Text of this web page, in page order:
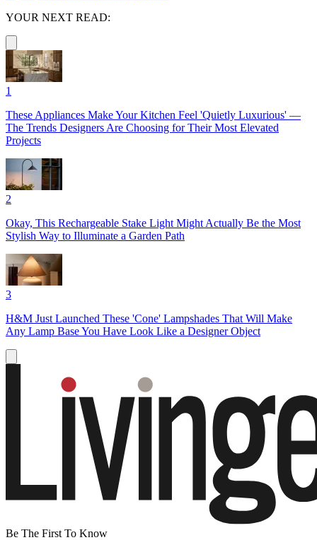
YOUR NEXT READ:
1
These Appliances Make Your Kitchen Feel 'Quietly Luxurious' —
The Trends Designers Are Choosing for Their Most Elevated
Projects
2
Okay, This Rechargeable Stake Light Might Actually Be the Most
Stylish Way to Illuminate a Garden Path
3
H&M Just Launched These 'Cone' Lampshades That Will Make
Any Lamp Base You Have Look Like a Designer Object
Be The First To Know